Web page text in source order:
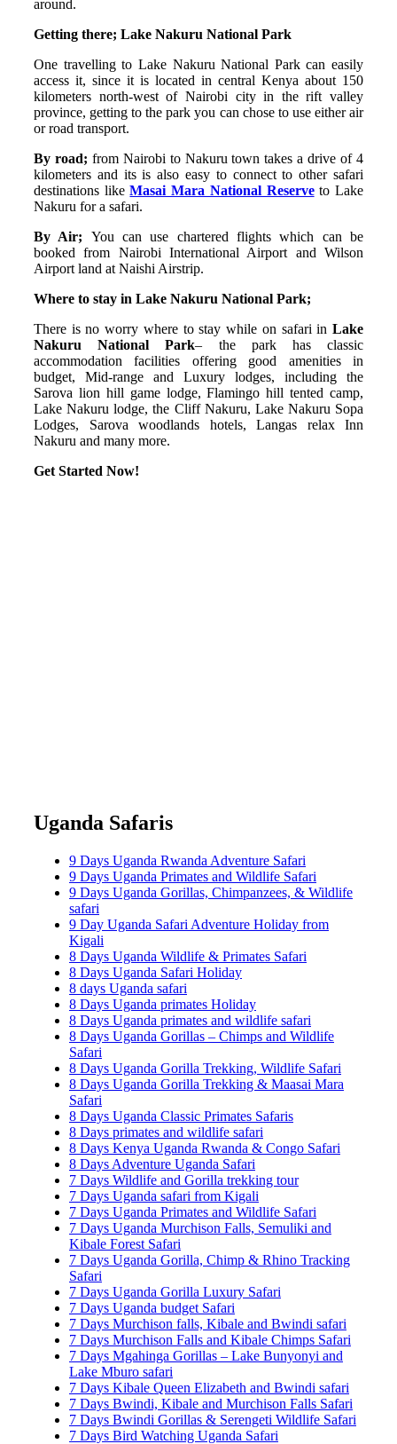
around.
Getting there; Lake Nakuru National Park
One travelling to Lake Nakuru National Park can easily
access it, since it is located in central Kenya about 150
kilometers north-west of Nairobi city in the rift valley
province, getting to the park you can chose to use either air
or road transport.
By road; from Nairobi to Nakuru town takes a drive of 4
kilometers and its is also easy to connect to other safari
destinations likeMasai Mara National Reserveto Lake
Nakuru for a safari.
By Air; You can use chartered flights which can be
booked from Nairobi International Airport and Wilson
Airport land at Naishi Airstrip.
Where to stay in Lake Nakuru National Park;
There is no worry where to stay while on safari in Lake
Nakuru National Park– the park has classic
accommodation facilities offering good amenities in
budget, Mid-range and Luxury lodges, including the
Sarova lion hill game lodge, Flamingo hill tented camp,
Lake Nakuru lodge, the Cliff Nakuru, Lake Nakuru Sopa
Lodges, Sarova woodlands hotels, Langas relax Inn
Nakuru and many more.
Get Started Now!
Uganda Safaris
9 Days Uganda Rwanda Adventure Safari
9 Days Uganda Primates and Wildlife Safari
9 Days Uganda Gorillas, Chimpanzees, & Wildlife
safari
9 Day Uganda Safari Adventure Holiday from
Kigali
8 Days Uganda Wildlife & Primates Safari
8 Days Uganda Safari Holiday
8 days Uganda safari
8 Days Uganda primates Holiday
8 Days Uganda primates and wildlife safari
8 Days Uganda Gorillas – Chimps and Wildlife
Safari
8 Days Uganda Gorilla Trekking, Wildlife Safari
8 Days Uganda Gorilla Trekking & Maasai Mara
Safari
8 Days Uganda Classic Primates Safaris
8 Days primates and wildlife safari
8 Days Kenya Uganda Rwanda & Congo Safari
8 Days Adventure Uganda Safari
7 Days Wildlife and Gorilla trekking tour
7 Days Uganda safari from Kigali
7 Days Uganda Primates and Wildlife Safari
7 Days Uganda Murchison Falls, Semuliki and
Kibale Forest Safari
7 Days Uganda Gorilla, Chimp & Rhino Tracking
Safari
7 Days Uganda Gorilla Luxury Safari
7 Days Uganda budget Safari
7 Days Murchison falls, Kibale and Bwindi safari
7 Days Murchison Falls and Kibale Chimps Safari
7 Days Mgahinga Gorillas – Lake Bunyonyi and
Lake Mburo safari
7 Days Kibale Queen Elizabeth and Bwindi safari
7 Days Bwindi, Kibale and Murchison Falls Safari
7 Days Bwindi Gorillas & Serengeti Wildlife Safari
7 Days Bird Watching Uganda Safari